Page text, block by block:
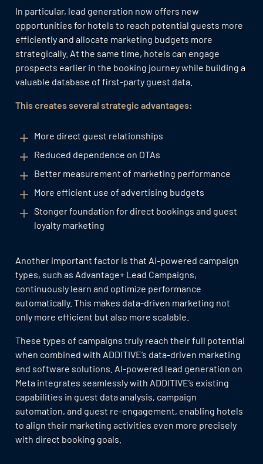
In particular, lead generation now offers new
opportunities for hotels to reach potential guests more
efficiently and allocate marketing budgets more
strategically. At the same time, hotels can engage
prospects earlier in the booking journey while building a
valuable database of first-party guest data.
This creates several strategic advantages:
More direct guest relationships
Reduced dependence on OTAs
Better measurement of marketing performance
More efficient use of advertising budgets
Stonger foundation for direct bookings and guest
loyalty marketing
Another important factor is that AI-powered campaign
types, such as Advantage+ Lead Campaigns,
continuously learn and optimize performance
automatically. This makes data-driven marketing not
only more efficient but also more scalable.
These types of campaigns truly reach their full potential
when combined with ADDITIVE’s data-driven marketing
and software solutions. AI-powered lead generation on
Meta integrates seamlessly with ADDITIVE’s existing
capabilities in guest data analysis, campaign
automation, and guest re-engagement, enabling hotels
to align their marketing activities even more precisely
with direct booking goals.